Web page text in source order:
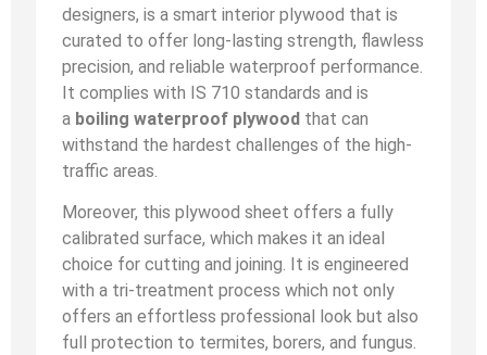
designers, is a smart interior plywood that is
curated to offer long-lasting strength, flawless
precision, and reliable waterproof performance.
It complies with IS 710 standards and is
a boiling waterproof plywood that can
withstand the hardest challenges of the high-
traffic areas.
Moreover, this plywood sheet offers a fully
calibrated surface, which makes it an ideal
choice for cutting and joining. It is engineered
with a tri-treatment process which not only
offers an effortless professional look but also
full protection to termites, borers, and fungus.